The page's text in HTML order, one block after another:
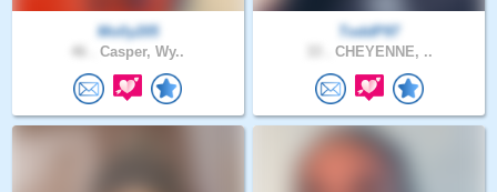
Molly205
Casper, Wy..
ToddP97
CHEYENNE, ..